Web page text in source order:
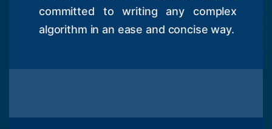
committed to writing any complex
algorithm in an ease and concise way.